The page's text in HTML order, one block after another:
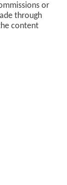
or
through
content